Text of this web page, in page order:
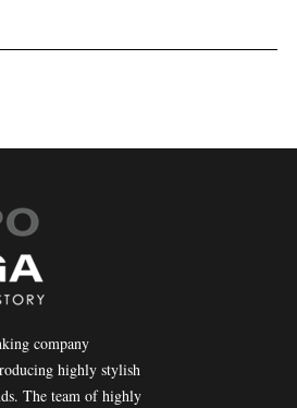
company
highly stylish
The team of highly